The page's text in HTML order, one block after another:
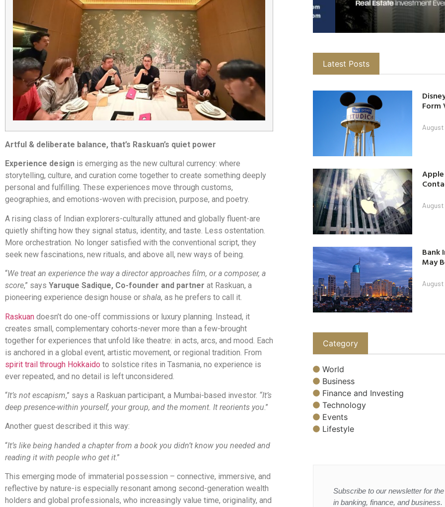
Artful & deliberate balance, that’s Raskuan’s quiet power
Experience design is emerging as the new cultural currency: where
storytelling, culture, and curation come together to create something deeply
personal and fulfilling. These experiences move through customs,
geographies, and emotions-woven with precision, purpose, and poetry.
A rising class of Indian explorers-culturally attuned and globally fluent-are
quietly shifting how they signal status, identity, and taste. Less ostentation.
More orchestration. No longer satisfied with the conventional script, they
seek new fascinations, new rituals, and above all, new ways of being.
“We treat an experience the way a director approaches film, or a composer, a
score,” says Yaruque Sadique, Co-founder and partner at Raskuan, a
pioneering experience design house or shala, as he prefers to call it.
Raskuan doesn’t do one-off commissions or luxury planning. Instead, it
creates small, complementary cohorts-never more than a few-brought
together for experiences that unfold like theatre: in acts, arcs, and mood. Each
is anchored in a global event, artistic movement, or regional tradition. From
spirit trail through Hokkaido to solstice rites in Tasmania, no experience is
ever repeated, and no detail is left unconsidered.
“It’s not escapism,” says a Raskuan participant, a Mumbai-based investor. “It’s
deep presence-within yourself, your group, and the moment. It reorients you.”
Another guest described it this way:
“It’s like being handed a chapter from a book you didn’t know you needed and
reading it with people who get it.”
This emerging mode of immaterial possession – connective, immersive, and
reflective by nature-is especially resonant among second-generation wealth
holders and global professionals, who increasingly value time, originality, and
Latest Posts
Form
Bank
May
Category
World
Business
Finance and Investing
Technology
Events
Lifestyle
Subscribe to our newsletter for
in banking, finance, and business.